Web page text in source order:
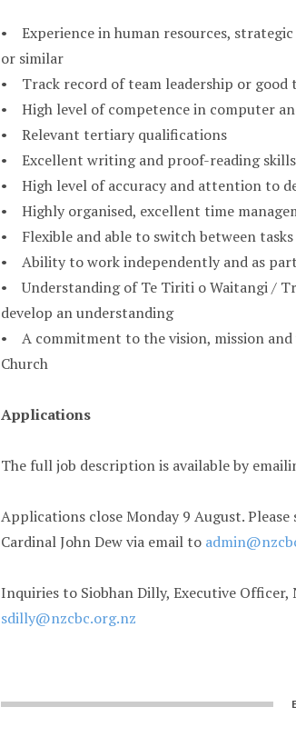
• Experience in human resources,
or similar
• Track record of team leadership or
• High level of competence in computer
• Relevant tertiary qualifications
• Excellent writing and proof-reading skills
• High level of accuracy and attention to
• Highly organised, excellent time
• Flexible and able to switch between
• Ability to work independently and as
• Understanding of Te Tiriti o Waitangi /
develop an understanding
• A commitment to the vision, mission and
Church
Applications
The full job description is available by
Applications close Monday 9 August.
Cardinal John Dew via email to
Inquiries to Siobhan Dilly, Executive Officer,
sdilly@nzcbc.org.nz